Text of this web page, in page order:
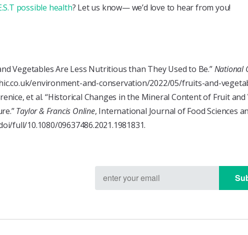
possible health? Let us know— we’d love to hear from you!
Vegetables Are Less Nutritious than They Used to Be.”National
environment-and-conservation/2022/05/fruits-and-
et al. “Historical Changes in the Mineral Content of Fruit
Taylor & Francis Online, International Journal of Food Sciences
full/10.1080/09637486.2021.1981831.